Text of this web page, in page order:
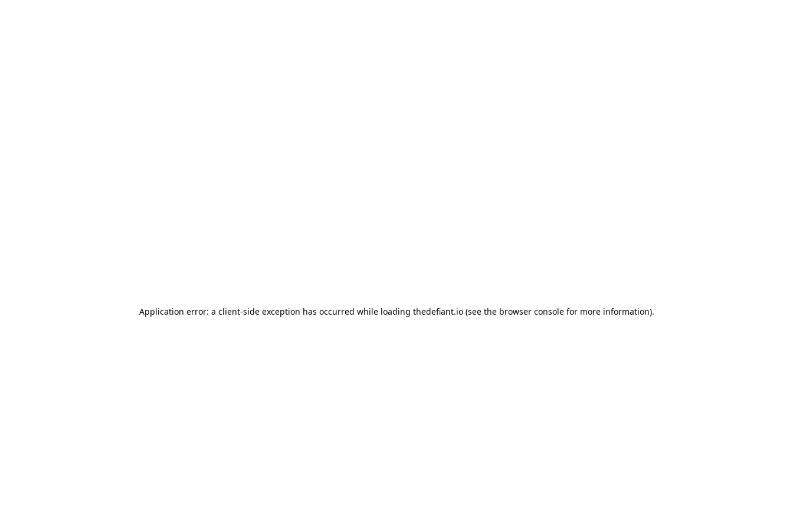
Application error: a client-side exception has occurred while loading thedefiant.io(see the browser consolefor more information).